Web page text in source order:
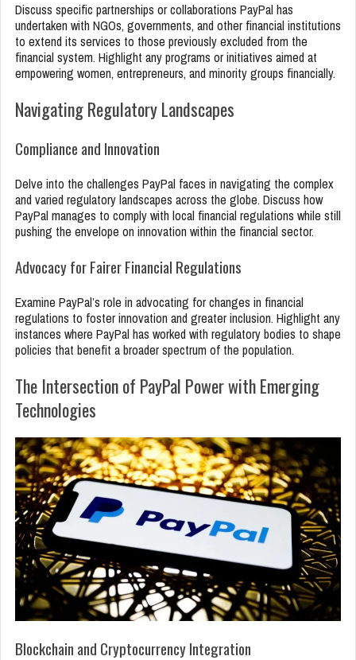
Discuss specific partnerships or collaborations PayPal has
undertaken with NGOs, governments, and other financial institutions
to extend its services to those previously excluded from the
financial system. Highlight any programs or initiatives aimed at
empowering women, entrepreneurs, and minority groups financially.
Navigating Regulatory Landscapes
Compliance and Innovation
Delve into the challenges PayPal faces in navigating the complex
and varied regulatory landscapes across the globe. Discuss how
PayPal manages to comply with local financial regulations while still
pushing the envelope on innovation within the financial sector.
Advocacy for Fairer Financial Regulations
Examine PayPal’s role in advocating for changes in financial
regulations to foster innovation and greater inclusion. Highlight any
instances where PayPal has worked with regulatory bodies to shape
policies that benefit a broader spectrum of the population.
The Intersection of PayPal Power with Emerging
Technologies
Blockchain and Cryptocurrency Integration